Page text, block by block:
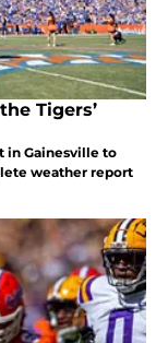
Tigers’
in Gainesville to
weather report